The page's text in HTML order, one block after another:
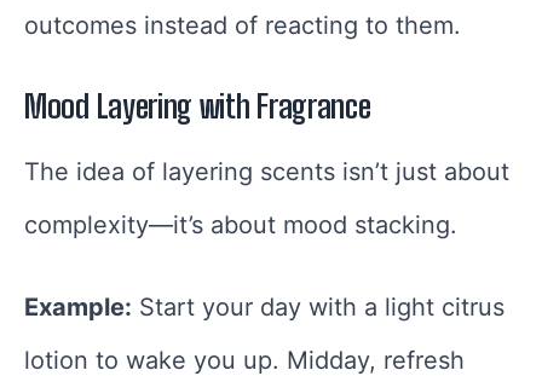
outcomes instead of reacting to them.
Mood Layering with Fragrance
The idea of layering scents isn’t just about
complexity—it’s about mood stacking.
Example: Start your day with a light citrus
lotion to wake you up. Midday, refresh